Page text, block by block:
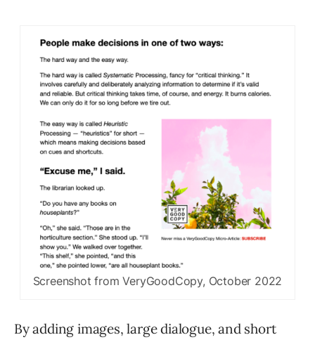
Screenshot from VeryGoodCopy, October 2022
By adding images, large dialogue, and short